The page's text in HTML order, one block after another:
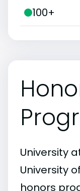
100+
University
University
honors